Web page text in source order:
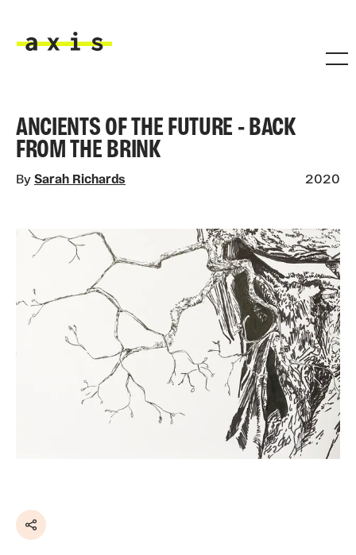
ANCIENTS OF THE FUTURE - BACK
FROM THE BRINK
By Sarah Richards 2020
Share